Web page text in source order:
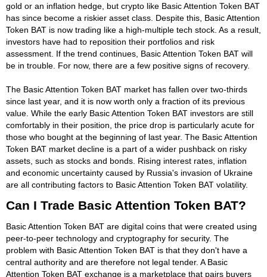
gold or an inflation hedge, but crypto like Basic Attention Token BAT
has since become a riskier asset class. Despite this, Basic Attention
Token BAT is now trading like a high-multiple tech stock. As a result,
investors have had to reposition their portfolios and risk
assessment. If the trend continues, Basic Attention Token BAT will
be in trouble. For now, there are a few positive signs of recovery.
The Basic Attention Token BAT market has fallen over two-thirds
since last year, and it is now worth only a fraction of its previous
value. While the early Basic Attention Token BAT investors are still
comfortably in their position, the price drop is particularly acute for
those who bought at the beginning of last year. The Basic Attention
Token BAT market decline is a part of a wider pushback on risky
assets, such as stocks and bonds. Rising interest rates, inflation
and economic uncertainty caused by Russia's invasion of Ukraine
are all contributing factors to Basic Attention Token BAT volatility.
Can I Trade Basic Attention Token BAT?
Basic Attention Token BAT are digital coins that were created using
peer-to-peer technology and cryptography for security. The
problem with Basic Attention Token BAT is that they don't have a
central authority and are therefore not legal tender. A Basic
Attention Token BAT exchange is a marketplace that pairs buyers